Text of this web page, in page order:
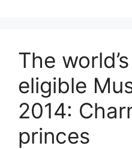
The
eligible
2014:
princes